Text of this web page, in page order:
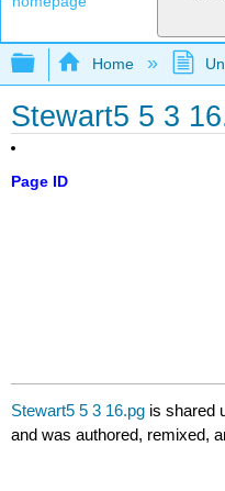
Expand/
Home
Stewart5 5 3
Page ID
Stewart5 5 3 16.pg is shared
and was authored, remixed,